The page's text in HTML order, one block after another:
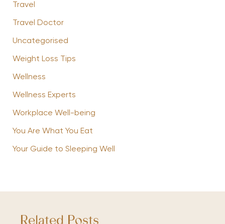
Travel
Travel Doctor
Uncategorised
Weight Loss Tips
Wellness
Wellness Experts
Workplace Well-being
You Are What You Eat
Your Guide to Sleeping Well